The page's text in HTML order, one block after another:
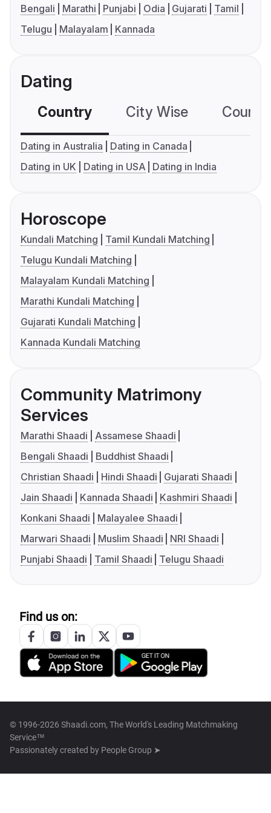
Bengali Marathi Punjabi Odia Gujarati
Tamil
Telugu
Malayalam Kannada
Dating
Country City Wise
Dating in Australia
Dating in Canada
Dating in UK
Dating in USA Dating in India
Horoscope
Kundali Matching
Tamil Kundali Matching
Telugu Kundali Matching
Malayalam Kundali Matching
Marathi Kundali Matching
Gujarati Kundali Matching
Kannada Kundali Matching
Community Matrimony
Services
Marathi Shaadi
Assamese Shaadi
Bengali Shaadi
Buddhist Shaadi
Christian Shaadi
Hindi Shaadi
Gujarati Shaadi
Jain Shaadi
Kannada Shaadi
Kashmiri Shaadi
Konkani Shaadi
Malayalee Shaadi
Marwari Shaadi
Muslim Shaadi
NRI Shaadi
Punjabi Shaadi
Tamil Shaadi Telugu Shaadi
Find us on:
© 1996-2026 Shaadi.com, The World's Leading Matchmaking
Service™
Passionately created by People Group ➤